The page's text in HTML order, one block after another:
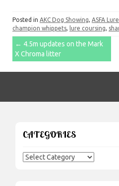
Posted in AKC Dog Showing, ASFA
champion whippets, lure coursing,
Post
navigation
← 4.5m updates on the Mark
X Chroma litter
CATEGORIES
Categories